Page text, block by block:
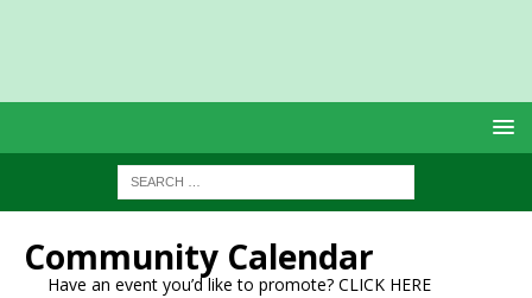
Community Calendar
Have an event you’d like to promote? CLICK HERE